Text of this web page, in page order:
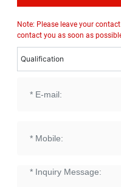
Note: Please leave your
contact you as soon as
Qualification